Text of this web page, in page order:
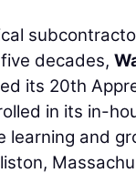
decades,
its 20th
in its in-
learning and